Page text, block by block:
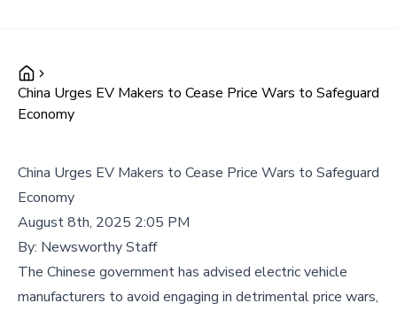
China Urges EV Makers to Cease Price Wars to Safeguard
Economy
China Urges EV Makers to Cease Price Wars to Safeguard
Economy
August 8th, 2025 2:05 PM
By: Newsworthy Staff
The Chinese government has advised electric vehicle
manufacturers to avoid engaging in detrimental price wars,